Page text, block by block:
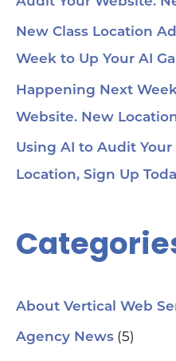
New Class Location
Week to Up Your AI
Happening Next
Website. New
Using AI to Audit
Location, Sign Up
About Vertical Web
Agency News (5)